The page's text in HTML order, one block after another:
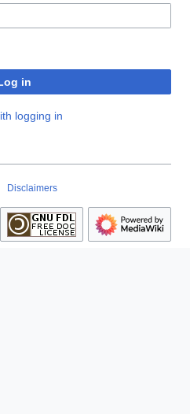
in
logging in
Disclaimers